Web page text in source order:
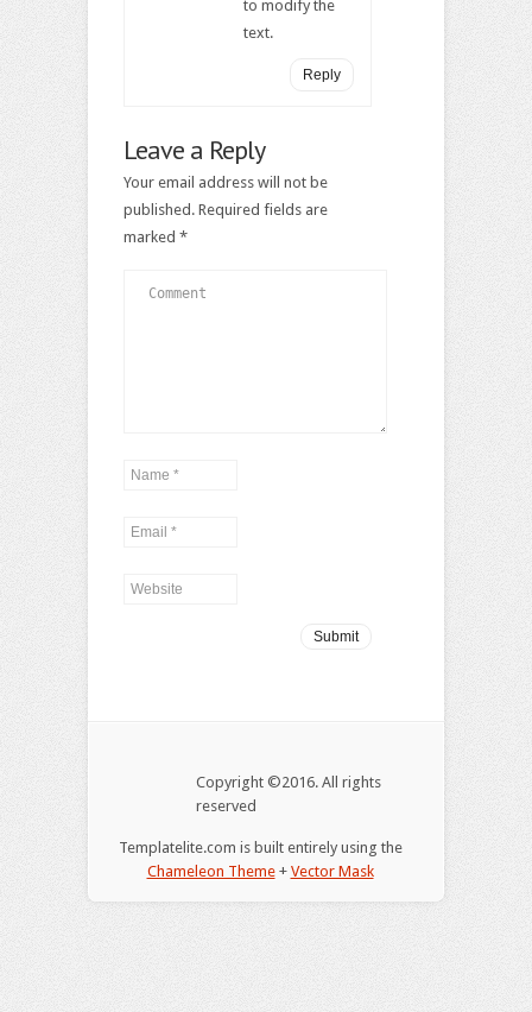
to modify the
text.
Reply
Leave a Reply
Your email address will not be
published. Required fields are
marked *
Copyright ©2016. All rights
reserved
Templatelite.com is built entirely using the
Chameleon Theme+ Vector Mask